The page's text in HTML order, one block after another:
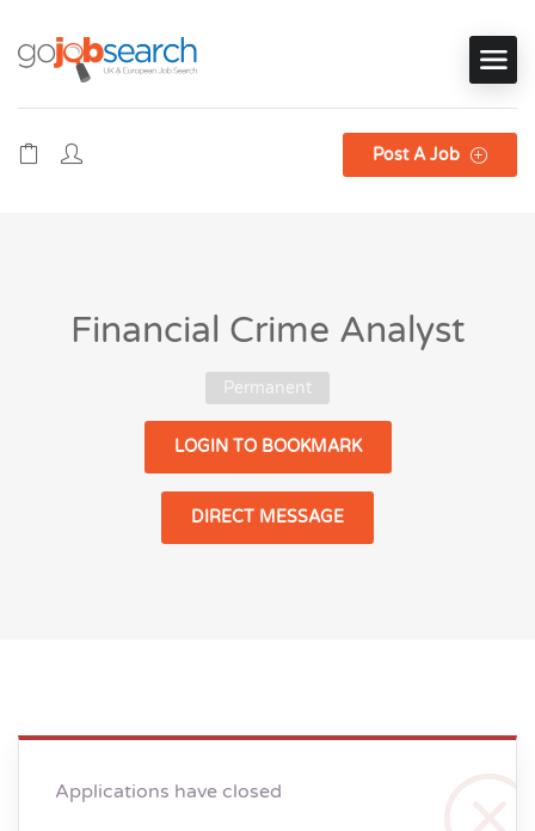
Post A Job
Financial Crime Analyst
Permanent
LOGIN TO BOOKMARK
DIRECT MESSAGE
Applications have closed